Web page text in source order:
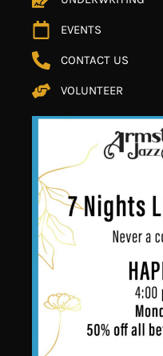
EVENTS
CONTACT US
VOLUNTEER